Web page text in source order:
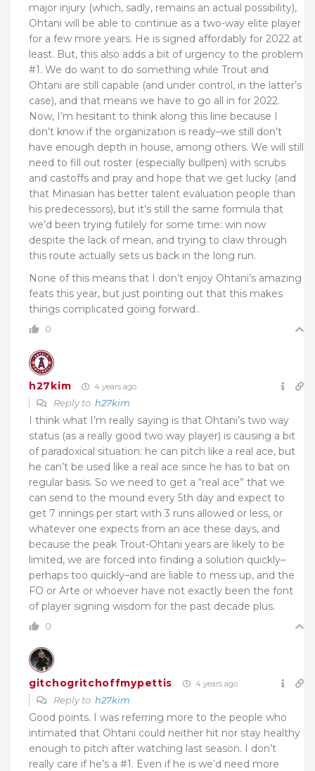
major injury (which, sadly, remains an actual possibility),
Ohtani will be able to continue as a two-way elite player
for a few more years. He is signed affordably for 2022 at
least. But, this also adds a bit of urgency to the problem
#1. We do want to do something while Trout and
Ohtani are still capable (and under control, in the latter’s
case), and that means we have to go all in for 2022.
Now, I’m hesitant to think along this line because I
don’t know if the organization is ready–we still don’t
have enough depth in house, among others. We will still
need to fill out roster (especially bullpen) with scrubs
and castoffs and pray and hope that we get lucky (and
that Minasian has better talent evaluation people than
his predecessors), but it’s still the same formula that
we’d been trying futilely for some time: win now
despite the lack of mean, and trying to claw through
this route actually sets us back in the long run.
None of this means that I don’t enjoy Ohtani’s amazing
feats this year, but just pointing out that this makes
things complicated going forward..
0
h27kim 4 years ago
Reply to h27kim
I think what I’m really saying is that Ohtani’s two way
status (as a really good two way player) is causing a bit
of paradoxical situation: he can pitch like a real ace, but
he can’t be used like a real ace since he has to bat on
regular basis. So we need to get a “real ace” that we
can send to the mound every 5th day and expect to
get 7 innings per start with 3 runs allowed or less, or
whatever one expects from an ace these days, and
because the peak Trout-Ohtani years are likely to be
limited, we are forced into finding a solution quickly–
perhaps too quickly–and are liable to mess up, and the
FO or Arte or whoever have not exactly been the font
of player signing wisdom for the past decade plus.
0
gitchogritchoffmypettis 4 years ago
Reply to h27kim
Good points. I was referring more to the people who
intimated that Ohtani could neither hit nor stay healthy
enough to pitch after watching last season. I don’t
really care if he’s a #1. Even if he is we’d need more